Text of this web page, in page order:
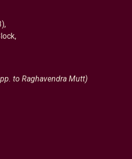
to Raghavendra Mutt)